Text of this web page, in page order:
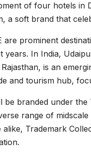
of four hotels in
a soft brand that
are prominent
In India,
is an
and tourism hub,
branded under
range of
Trademark